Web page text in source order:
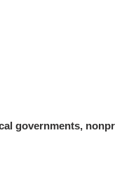
governments,